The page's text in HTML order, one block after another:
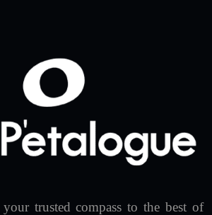
trusted compass to the best of